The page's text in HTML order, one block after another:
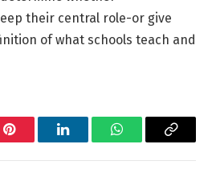
their central role-or give
of what schools teach and
Pinterest LinkedInWhatsAppCopy